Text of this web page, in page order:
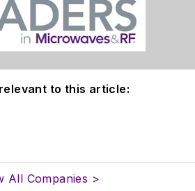
to this article:
All Companies >